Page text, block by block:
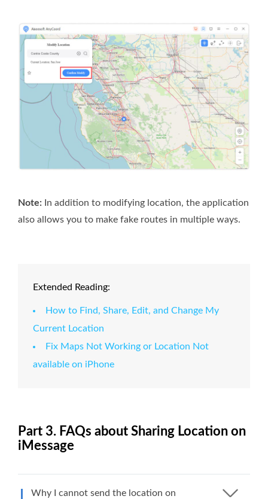
Note: In addition to modifying location, the application
also allows you to make fake routes in multiple ways.
Extended Reading:
How to Find, Share, Edit, and Change My
Current Location
Fix Maps Not Working or Location Not
available on iPhone
Part 3. FAQs about Sharing Location on
iMessage
Why I cannot send the location on